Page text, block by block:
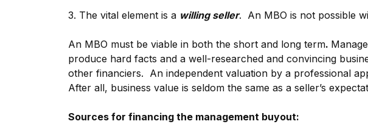
3. The vital element is a willing seller. An MBO is not possible
An MBO must be viable in both the short and long term.
produce hard facts and a well-researched and convincing
other financiers. An independent valuation by a professional
After all, business value is seldom the same as a seller’s
Sources for financing the management buyout: